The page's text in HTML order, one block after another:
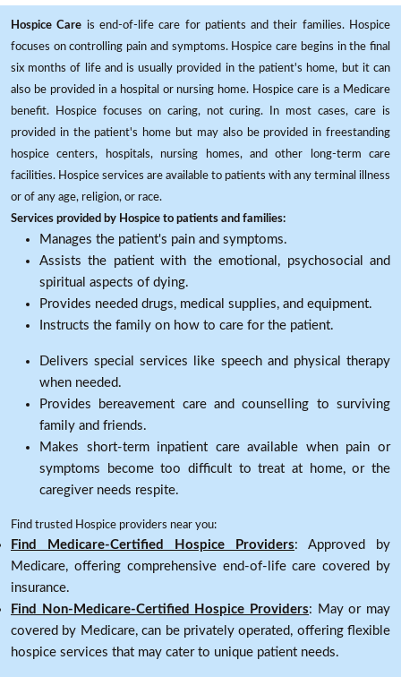
Hospice Care is end-of-life care for patients and their families. Hospice
focuses on controlling pain and symptoms. Hospice care begins in the final
six months of life and is usually provided in the patient's home, but it can
also be provided in a hospital or nursing home. Hospice care is a Medicare
benefit. Hospice focuses on caring, not curing. In most cases, care is
provided in the patient's home but may also be provided in freestanding
hospice centers, hospitals, nursing homes, and other long-term care
facilities. Hospice services are available to patients with any terminal illness
or of any age, religion, or race.
Services provided by Hospice to patients and families:
Manages the patient's pain and symptoms.
Assists the patient with the emotional, psychosocial and
spiritual aspects of dying.
Provides needed drugs, medical supplies, and equipment.
Instructs the family on how to care for the patient.
Delivers special services like speech and physical therapy
when needed.
Provides bereavement care and counselling to surviving
family and friends.
Makes short-term inpatient care available when pain or
symptoms become too difficult to treat at home, or the
caregiver needs respite.
Find trusted Hospice providers near you:
Find Medicare-Certified Hospice Providers: Approved by
Medicare, offering comprehensive end-of-life care covered by
insurance.
Find Non-Medicare-Certified Hospice Providers: May or may
covered by Medicare, can be privately operated, offering flexible
hospice services that may cater to unique patient needs.